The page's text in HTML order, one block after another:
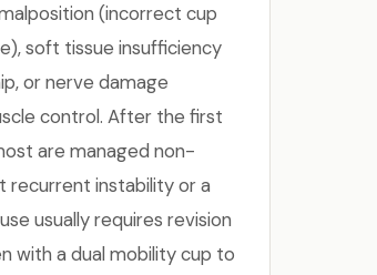
(incorrect cup
soft tissue insufficiency
or nerve damage
control. After the first
are managed non-
recurrent instability or a
usually requires revision
with a dual mobility cup to